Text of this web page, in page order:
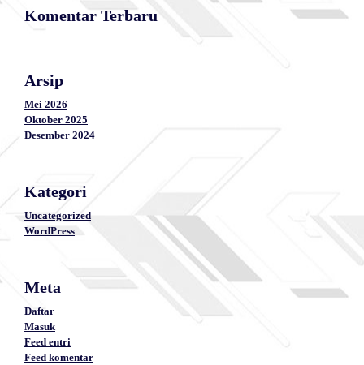
Komentar Terbaru
Arsip
Mei 2026
Oktober 2025
Desember 2024
Kategori
Uncategorized
WordPress
Meta
Daftar
Masuk
Feed entri
Feed komentar